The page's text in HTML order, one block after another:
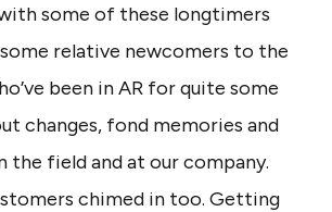
some of these longtimers
relative newcomers to the
been in AR for quite some
changes, fond memories and
the field and at our company.
chimed in too. Getting